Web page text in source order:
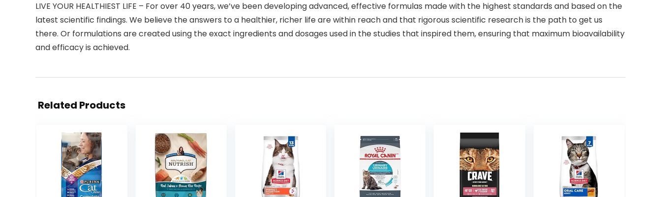
LIVE YOUR HEALTHIEST LIFE – For over 40 years, we’ve been developing advanced, effective formulas made with the highest standards and based on the
latest scientific findings. We believe the answers to a healthier, richer life are within reach and that rigorous scientific research is the path to get us
there. Or formulations are created using the exact ingredients and dosages used in the studies that inspired them, ensuring that maximum bioavailability
and efficacy is achieved.
Related Products